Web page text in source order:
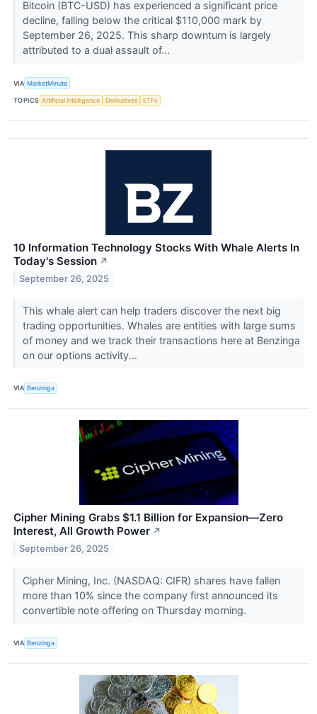
Bitcoin (BTC-USD) has experienced a significant price
decline, falling below the critical $110,000 mark by
September 26, 2025. This sharp downturn is largely
attributed to a dual assault of...
VIA MarketMinute
TOPICS Artificial Intelligence Derivatives ETFs
10 Information Technology Stocks With Whale Alerts In
Today's Session ↗
September 26, 2025
This whale alert can help traders discover the next big
trading opportunities. Whales are entities with large sums
of money and we track their transactions here at Benzinga
on our options activity...
VIA Benzinga
Cipher Mining Grabs $1.1 Billion for Expansion—Zero
Interest, All Growth Power ↗
September 26, 2025
Cipher Mining, Inc. (NASDAQ: CIFR) shares have fallen
more than 10% since the company first announced its
convertible note offering on Thursday morning.
VIA Benzinga